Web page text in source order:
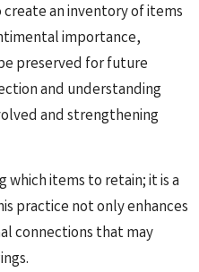
an inventory of items
importance,
preserved for future
and understanding
and strengthening
items to retain; it is a
practice not only enhances
connections that may